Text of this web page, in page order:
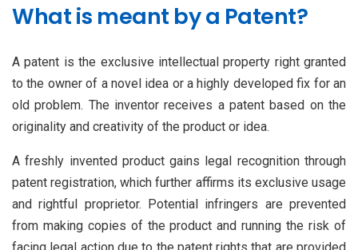
What is meant by a Patent?
A patent is the exclusive intellectual property right granted
to the owner of a novel idea or a highly developed fix for an
old problem. The inventor receives a patent based on the
originality and creativity of the product or idea.
A freshly invented product gains legal recognition through
patent registration, which further affirms its exclusive usage
and rightful proprietor. Potential infringers are prevented
from making copies of the product and running the risk of
facing legal action due to the patent rights that are provided